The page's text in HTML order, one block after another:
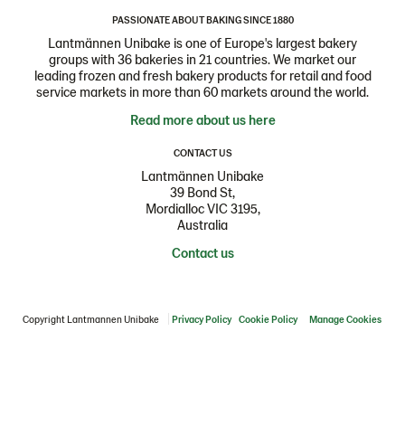
PASSIONATE ABOUT BAKING SINCE 1880
Lantmännen Unibake is one of Europe's largest bakery
groups with 36 bakeries in 21 countries. We market our
leading frozen and fresh bakery products for retail and food
service markets in more than 60 markets around the world.
Read more about us here
CONTACT US
Lantmännen Unibake
39 Bond St,
Mordialloc VIC 3195,
Australia
Contact us
Copyright Lantmannen Unibake Privacy Policy Cookie Policy Manage Cookies